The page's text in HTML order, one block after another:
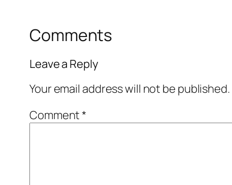
Comments
Leave a Reply
Your email address will not be published.
Comment*